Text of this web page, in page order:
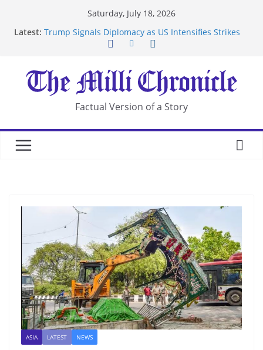
Saturday, July 18, 2026
Latest: Trump Signals Diplomacy as US Intensifies Strikes
After US Restrictions
UK Charges Man Under Iran-Linked National
Security Laws
Landslide Buries Residents in China’s Chongqing
Suspected Pirates Seize Chemical Tanker Off
Factual Version of a Story
ASIA LATEST NEWS